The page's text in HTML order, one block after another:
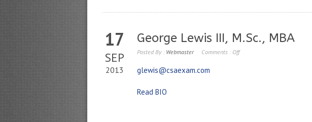
17
SEP
2013
George Lewis III, M.Sc., MBA
Posted By : Webmaster Comments : Off
glewis@csaexam.com
Read BIO